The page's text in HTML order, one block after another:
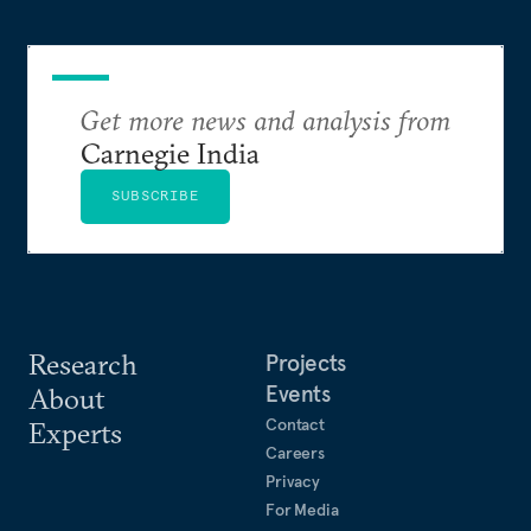
and global affairs from Yale.
Research
About
Experts
Projects
Events
Contact
Careers
Privacy
For Media
Get more news and analysis from
Carnegie India
SUBSCRIBE